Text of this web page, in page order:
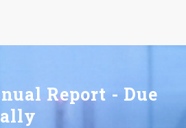
Report - Due